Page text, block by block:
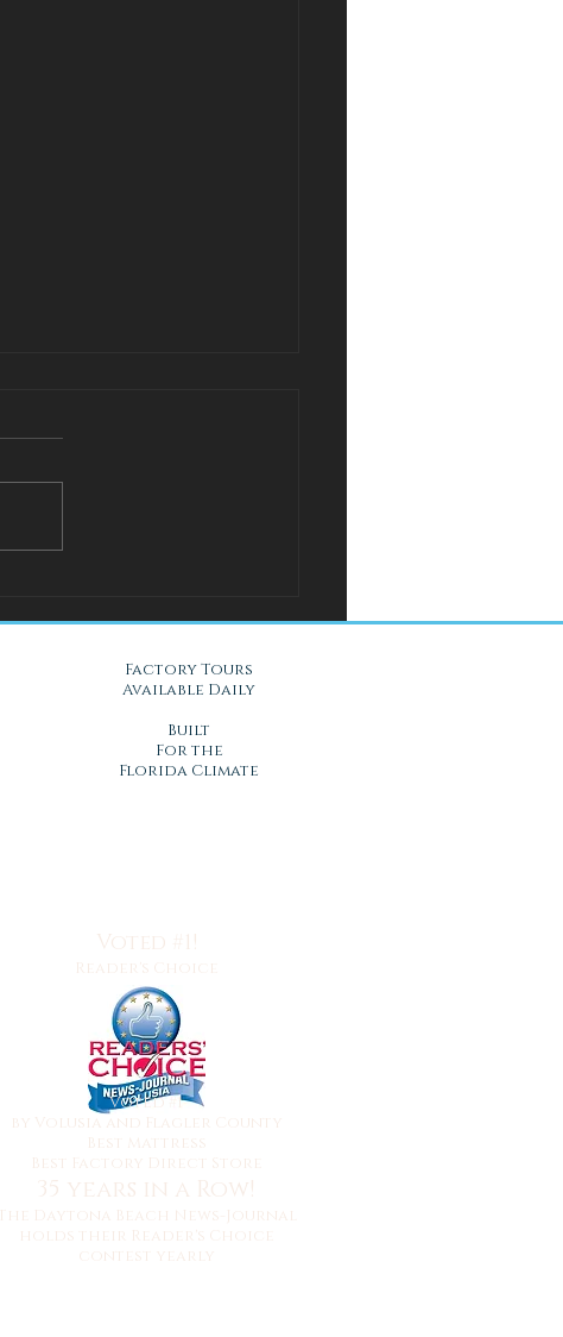
Factory Tours
Available Daily
Built
For the
Florida Climate
Voted #1!
Reader's Choice
Voted #1
by Volusia and Flagler County
Best Mattress
Best Factory Direct Store
35 years in a Row!
The Daytona Beach News-Journal
holds their Reader's Choice
contest yearly